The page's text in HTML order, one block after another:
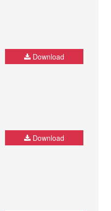
Download
Download